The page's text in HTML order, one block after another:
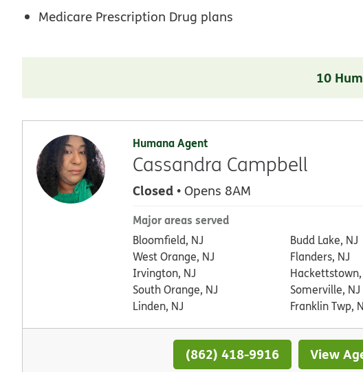
Medicare Prescription Drug plans
10
Humana Agent
Cassandra Campbell
Closed • Opens 8AM
Major areas served
Bloomfield, NJ
West Orange, NJ
Irvington, NJ
South Orange, NJ
Linden, NJ
Budd Lake, NJ
Flanders, NJ
Hackettstown,
Somerville, NJ
Franklin Twp,
(862) 418-9916 View